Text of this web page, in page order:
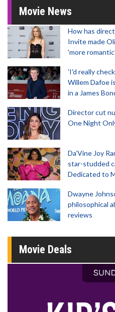
Movie News
How has
Invite made
'more
'I'd really
Willem Dafoe
in a James
Director cut
One Night
Da’Vine Joy
star-studded
Dedicated to
Dwayne
philosophical
reviews
Movie Deals